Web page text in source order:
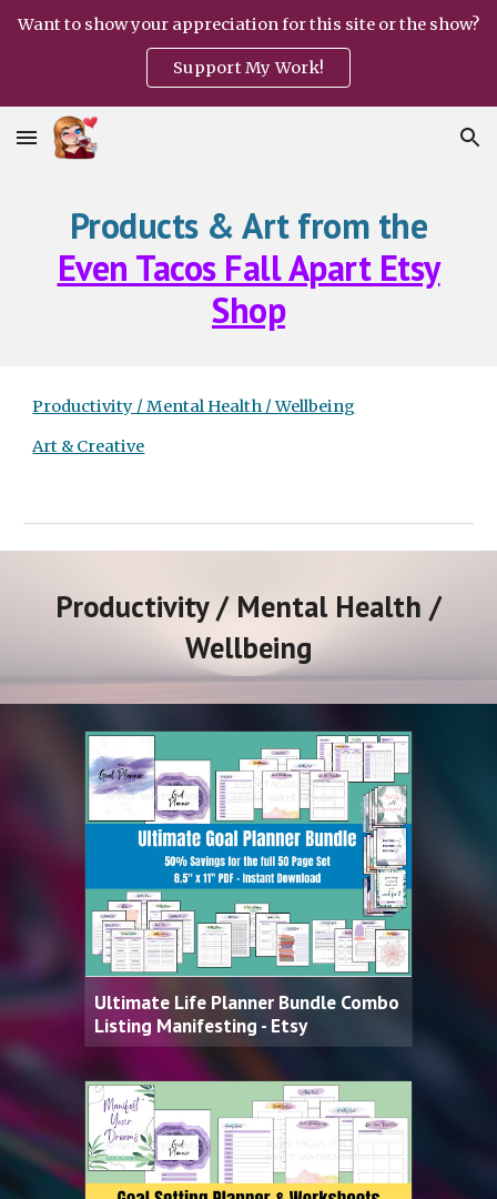
Want to show your appreciation for this site or the show?
Support My Work!
Products & Art from the
Even Tacos Fall Apart Etsy
Shop
Productivity / Mental Health / Wellbeing
Art & Creative
Productivity / Mental Health /
Wellbeing
Ultimate Life Planner Bundle Combo
Listing Manifesting - Etsy